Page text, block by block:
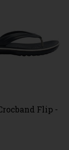
Flip -